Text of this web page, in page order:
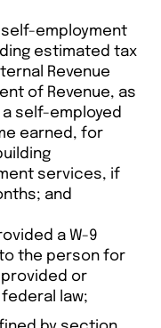
employment
estimated tax
Revenue
of Revenue, as
self-employed
earned, for
services, if
and
a W-9
the person for
or
law;